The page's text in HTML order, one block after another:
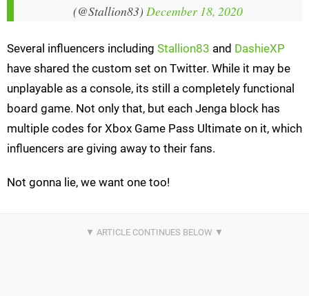
(@Stallion83) December 18, 2020
Several influencers including Stallion83 and DashieXP
have shared the custom set on Twitter. While it may be
unplayable as a console, its still a completely functional
board game. Not only that, but each Jenga block has
multiple codes for Xbox Game Pass Ultimate on it, which
influencers are giving away to their fans.
Not gonna lie, we want one too!